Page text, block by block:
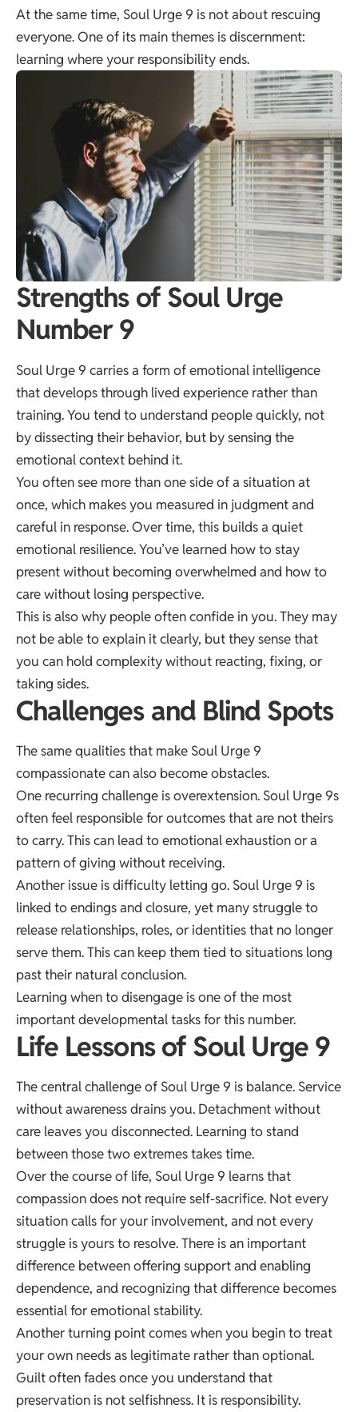
At the same time, Soul Urge 9 is not about rescuing
everyone. One of its main themes is discernment:
learning where your responsibility ends.
Strengths of Soul Urge
Number 9
Soul Urge 9 carries a form of emotional intelligence
that develops through lived experience rather than
training. You tend to understand people quickly, not
by dissecting their behavior, but by sensing the
emotional context behind it.
You often see more than one side of a situation at
once, which makes you measured in judgment and
careful in response. Over time, this builds a quiet
emotional resilience. You’ve learned how to stay
present without becoming overwhelmed and how to
care without losing perspective.
This is also why people often confide in you. They may
not be able to explain it clearly, but they sense that
you can hold complexity without reacting, fixing, or
taking sides.
Challenges and Blind Spots
The same qualities that make Soul Urge 9
compassionate can also become obstacles.
One recurring challenge is overextension. Soul Urge 9s
often feel responsible for outcomes that are not theirs
to carry. This can lead to emotional exhaustion or a
pattern of giving without receiving.
Another issue is difficulty letting go. Soul Urge 9 is
linked to endings and closure, yet many struggle to
release relationships, roles, or identities that no longer
serve them. This can keep them tied to situations long
past their natural conclusion.
Learning when to disengage is one of the most
important developmental tasks for this number.
Life Lessons of Soul Urge 9
The central challenge of Soul Urge 9 is balance. Service
without awareness drains you. Detachment without
care leaves you disconnected. Learning to stand
between those two extremes takes time.
Over the course of life, Soul Urge 9 learns that
compassion does not require self-sacrifice. Not every
situation calls for your involvement, and not every
struggle is yours to resolve. There is an important
difference between offering support and enabling
dependence, and recognizing that difference becomes
essential for emotional stability.
Another turning point comes when you begin to treat
your own needs as legitimate rather than optional.
Guilt often fades once you understand that
preservation is not selfishness. It is responsibility.